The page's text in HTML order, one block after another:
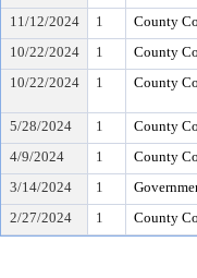
11/12/2024
1 County
10/22/2024
1 County
10/22/2024
1 County
5/28/2024
1 County
4/9/2024
1 County
3/14/2024
1
2/27/2024
1 County